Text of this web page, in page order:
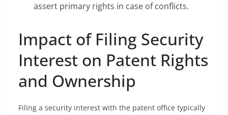
assert primary rights in case of conflicts.
Impact of Filing Security
Interest on Patent Rights
and Ownership
Filing a security interest with the patent office typically